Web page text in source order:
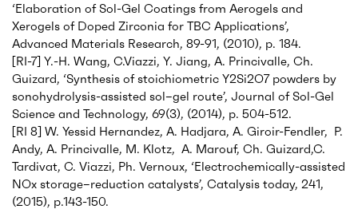
‘Elaboration of Sol-Gel Coatings from Aerogels and
Xerogels of Doped Zirconia for TBC Applications’,
Advanced Materials Research, 89-91, (2010), p. 184.
[RI-7] Y.-H. Wang, C.Viazzi, Y. Jiang, A. Princivalle, Ch.
Guizard, ‘Synthesis of stoichiometric Y2Si2O7 powders by
sonohydrolysis-assisted sol–gel route’, Journal of Sol-Gel
Science and Technology, 69(3), (2014), p. 504-512.
[RI 8] W. Yessid Hernandez, A. Hadjara, A. Giroir-Fendler, P.
Andy, A. Princivalle, M. Klotz, A. Marouf, Ch. Guizard,C.
Tardivat, C. Viazzi, Ph. Vernoux, ‘Electrochemically-assisted
NOx storage–reduction catalysts’, Catalysis today, 241,
(2015), p.143-150.